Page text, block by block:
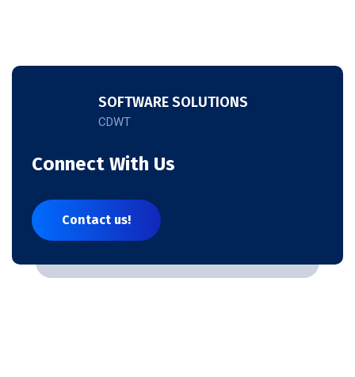
SOFTWARE SOLUTIONS
CDWT
Connect With Us
Contact us!